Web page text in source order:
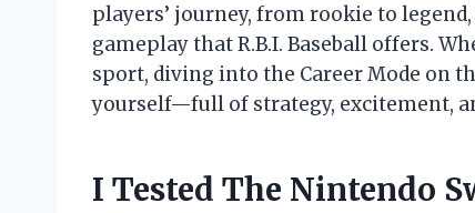
players’ journey, from rookie to
gameplay that R.B.I. Baseball offers.
sport, diving into the Career Mode on
yourself—full of strategy, excitement,
I Tested The Nintendo